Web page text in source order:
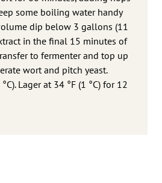
some boiling water handy
dip below 3 gallons (11
in the final 15 minutes of
to fermenter and top up
wort and pitch yeast.
Lager at 34 °F (1 °C) for 12